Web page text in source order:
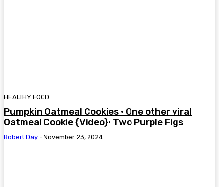
HEALTHY FOOD
Pumpkin Oatmeal Cookies • One other viral
Oatmeal Cookie {Video}• Two Purple Figs
Robert Day - November 23, 2024